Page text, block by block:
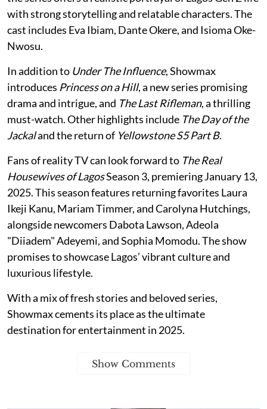
with strong storytelling and relatable characters. The
cast includes Eva Ibiam, Dante Okere, and Isioma Oke-
Nwosu.
In addition to Under The Influence, Showmax
introduces Princess on a Hill, a new series promising
drama and intrigue, and The Last Rifleman, a thrilling
must-watch. Other highlights include The Day of the
Jackaland the return of Yellowstone S5 Part B.
Fans of reality TV can look forward to The Real
Housewives of LagosSeason 3, premiering January 13,
2025. This season features returning favorites Laura
Ikeji Kanu, Mariam Timmer, and Carolyna Hutchings,
alongside newcomers Dabota Lawson, Adeola
"Diiadem" Adeyemi, and Sophia Momodu. The show
promises to showcase Lagos’ vibrant culture and
luxurious lifestyle.
With a mix of fresh stories and beloved series,
Showmax cements its place as the ultimate
destination for entertainment in 2025.
Show Comments